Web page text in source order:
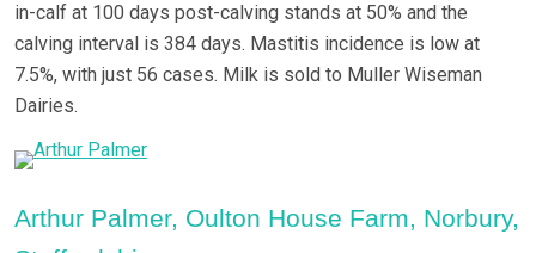
in-calf at 100 days post-calving stands at 50% and the
calving interval is 384 days. Mastitis incidence is low at
7.5%, with just 56 cases. Milk is sold to Muller Wiseman
Dairies.
Arthur Palmer, Oulton House Farm, Norbury,